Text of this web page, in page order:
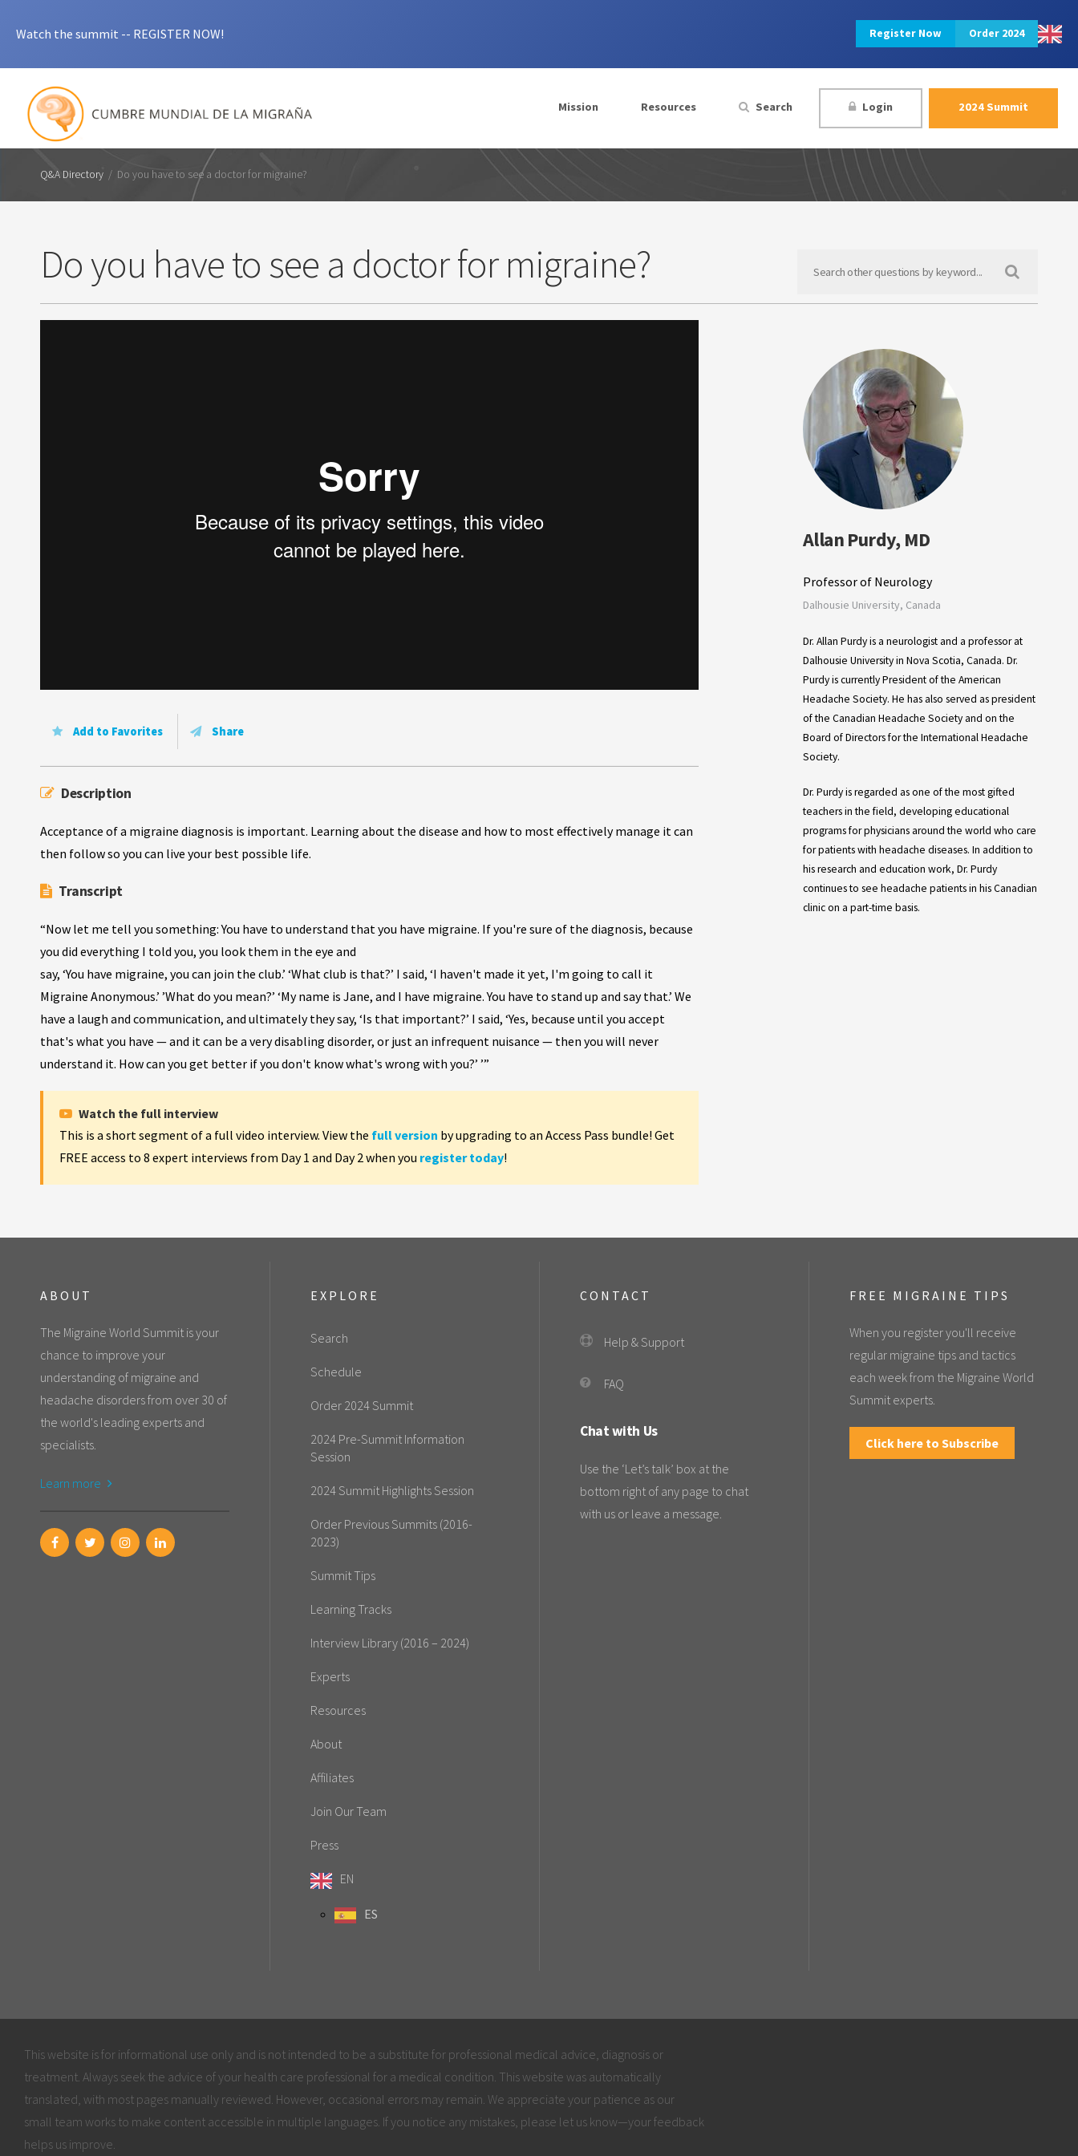
Watch the summit -- REGISTER NOW! Register Now Order 2024
Mission Resources Search Login 2024 Summit
Q&A Directory / Do you have to see a doctor for migraine?
Do you have to see a doctor for migraine?
Add to Favorites Share
Description
Acceptance of a migraine diagnosis is important. Learning about the disease and how to most effectively manage it can
then follow so you can live your best possible life.
Transcript
“Now let me tell you something: You have to understand that you have migraine. If you're sure of the diagnosis, because
you did everything I told you, you look them in the eye and
say, ‘You have migraine, you can join the club.’ ‘What club is that?’ I said, ‘I haven't made it yet, I'm going to call it
Migraine Anonymous.’ ’What do you mean?’ ‘My name is Jane, and I have migraine. You have to stand up and say that.’ We
have a laugh and communication, and ultimately they say, ‘Is that important?’ I said, ‘Yes, because until you accept
that's what you have — and it can be a very disabling disorder, or just an infrequent nuisance — then you will never
understand it. How can you get better if you don't know what's wrong with you?’ ’”
Watch the full interview
This is a short segment of a full video interview. View the full version by upgrading to an Access Pass bundle! Get
FREE access to 8 expert interviews from Day 1 and Day 2 when you register today!
Allan Purdy, MD
Professor of Neurology
Dalhousie University, Canada
Dr. Allan Purdy is a neurologist and a professor at
Dalhousie University in Nova Scotia, Canada. Dr.
Purdy is currently President of the American
Headache Society. He has also served as president
of the Canadian Headache Society and on the
Board of Directors for the International Headache
Society.
Dr. Purdy is regarded as one of the most gifted
teachers in the field, developing educational
programs for physicians around the world who care
for patients with headache diseases. In addition to
his research and education work, Dr. Purdy
continues to see headache patients in his Canadian
clinic on a part-time basis.
ABOUT
The Migraine World Summit is your
chance to improve your
understanding of migraine and
headache disorders from over 30 of
the world's leading experts and
specialists.
Learn more
EXPLORE
Search
Schedule
Order 2024 Summit
2024 Pre-Summit Information
Session
2024 Summit Highlights Session
Order Previous Summits (2016-
2023)
Summit Tips
Learning Tracks
Interview Library (2016 – 2024)
Experts
Resources
About
Affiliates
Join Our Team
Press
EN
ES
CONTACT
Help & Support
FAQ
Chat with Us
Use the ‘Let’s talk’ box at the
bottom right of any page to chat
with us or leave a message.
FREE MIGRAINE TIPS
When you register you'll receive
regular migraine tips and tactics
each week from the Migraine World
Summit experts.
Click here to Subscribe
This website is for informational use only and is not intended to be a substitute for professional medical advice, diagnosis or
treatment. Always seek the advice of your health care professional for a medical condition. This website was automatically
translated, with most pages manually reviewed. However, occasional errors may remain. We appreciate your patience as our
small team works to make content accessible in multiple languages. If you notice any mistakes, please let us know—your feedback
helps us improve.